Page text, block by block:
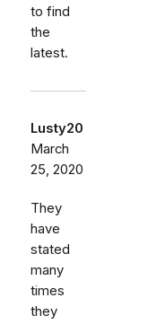
to find
the
latest.
Lusty20
March
25, 2020
They
have
stated
many
times
they